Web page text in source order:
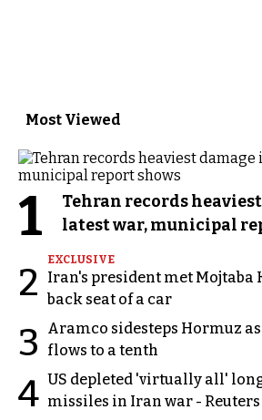
Most Viewed
1
Tehran records
latest war, municipal
2
EXCLUSIVE
Iran's president met Mojtaba
back seat of a car
3
Aramco sidesteps Hormuz
flows to a tenth
4 US depleted 'virtually all'
missiles in Iran war - Reuters